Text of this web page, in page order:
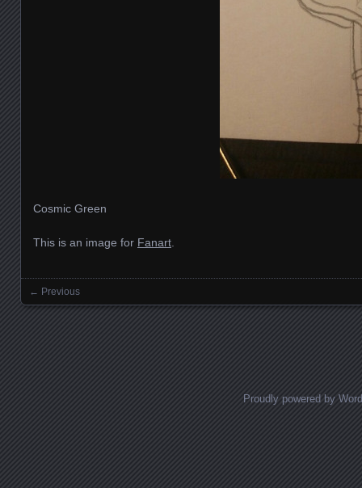
Cosmic Green
This is an image for Fanart
Images navigation
← Previous
Proudly powered by